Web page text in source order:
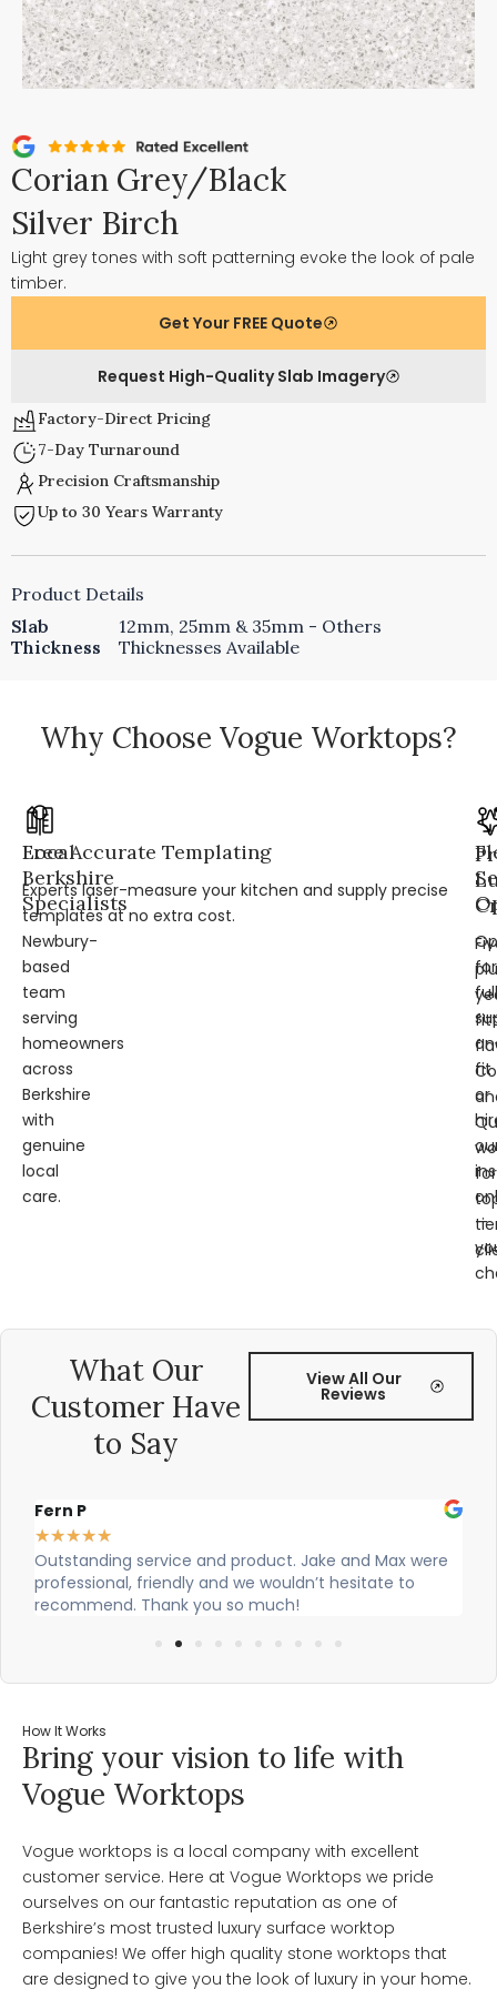
Corian Grey/Black
Silver Birch
Light grey tones with soft patterning evoke the look of pale
timber.
Get Your FREE Quote
Request High-Quality Slab Imagery
Factory-Direct Pricing
7-Day Turnaround
Precision Craftsmanship
Up to 30 Years Warranty
Product Details
Slab
Thickness
12mm, 25mm & 35mm - Others
Thicknesses Available
Why Choose Vogue Worktops?
Local
Berkshire
Specialists
Newbury-
based
team
serving
homeowners
across
Berkshire
with
genuine
local
care.
Free Accurate Templating
Experts laser-measure your kitchen and supply precise
templates at no extra cost.
for
full
fit
or
—
for
What Our
Customer Have
to Say
View All Our
Reviews
Max were
to
Cian and Owen from Vogue did a great job
our countertop and were really helpful!
How It Works
Bring your vision to life with
Vogue Worktops
Vogue worktops is a local company with excellent
customer service. Here at Vogue Worktops we pride
ourselves on our fantastic reputation as one of
Berkshire’s most trusted luxury surface worktop
companies! We offer high quality stone worktops that
are designed to give you the look of luxury in your home.